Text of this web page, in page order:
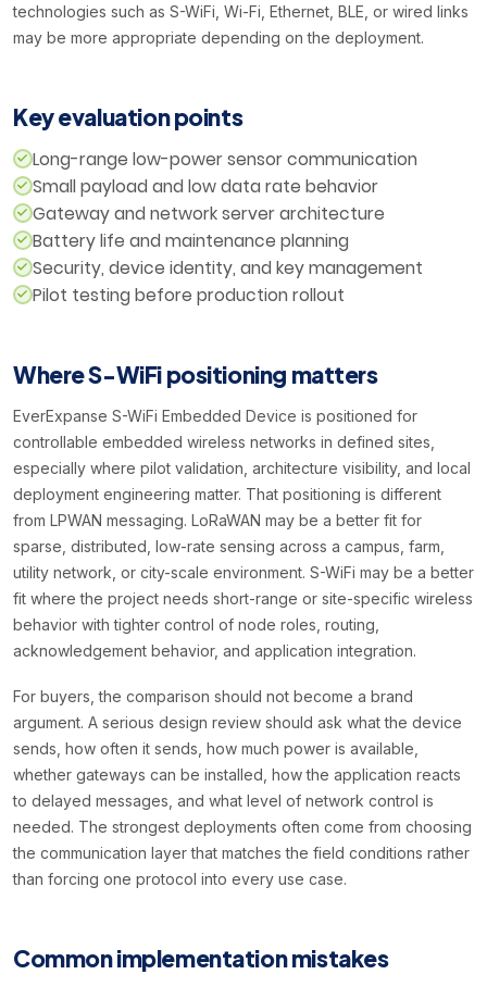
technologies such as S-WiFi, Wi-Fi, Ethernet, BLE, or wired links
may be more appropriate depending on the deployment.
Key evaluation points
Long-range low-power sensor communication
Small payload and low data rate behavior
Gateway and network server architecture
Battery life and maintenance planning
Security, device identity, and key management
Pilot testing before production rollout
Where S-WiFi positioning matters
EverExpanse S-WiFi Embedded Device is positioned for
controllable embedded wireless networks in defined sites,
especially where pilot validation, architecture visibility, and local
deployment engineering matter. That positioning is different
from LPWAN messaging. LoRaWAN may be a better fit for
sparse, distributed, low-rate sensing across a campus, farm,
utility network, or city-scale environment. S-WiFi may be a better
fit where the project needs short-range or site-specific wireless
behavior with tighter control of node roles, routing,
acknowledgement behavior, and application integration.
For buyers, the comparison should not become a brand
argument. A serious design review should ask what the device
sends, how often it sends, how much power is available,
whether gateways can be installed, how the application reacts
to delayed messages, and what level of network control is
needed. The strongest deployments often come from choosing
the communication layer that matches the field conditions rather
than forcing one protocol into every use case.
Common implementation mistakes